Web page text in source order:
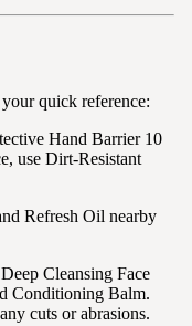
quick reference:
Hand Barrier 10
use Dirt-Resistant
Refresh Oil nearby
Cleansing Face
Conditioning Balm.
cuts or abrasions.